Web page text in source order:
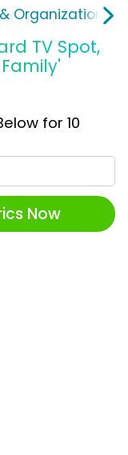
Organizations
TV Spot,
for 10
Now